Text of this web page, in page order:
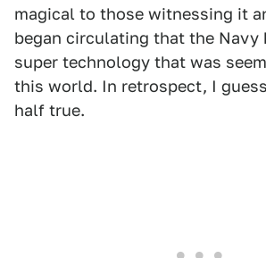
magical to those witnessing it
began circulating that the Navy
super technology that was
this world. In retrospect, I
half true.